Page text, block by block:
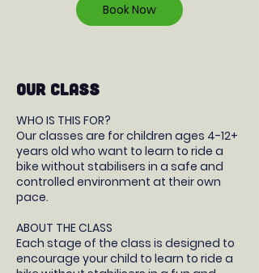
Book Now
OUR CLASS
WHO IS THIS FOR?
Our classes are for children ages 4-12+
years old who want to learn to ride a
bike without stabilisers in a safe and
controlled environment at their own
pace.
ABOUT THE CLASS
Each stage of the class is designed to
encourage your child to learn to ride a